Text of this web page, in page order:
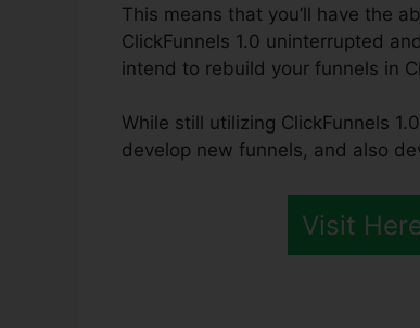
This means that you’ll have the
ClickFunnels 1.0 uninterrupted
intend to rebuild your funnels in
While still utilizing ClickFunnels
develop new funnels, and also
Visit